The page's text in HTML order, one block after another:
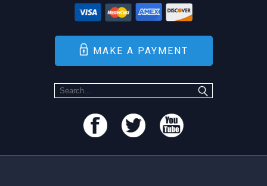
MAKE A PAYMENT